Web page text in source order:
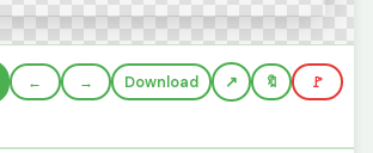
← → Download 🔖 🚩